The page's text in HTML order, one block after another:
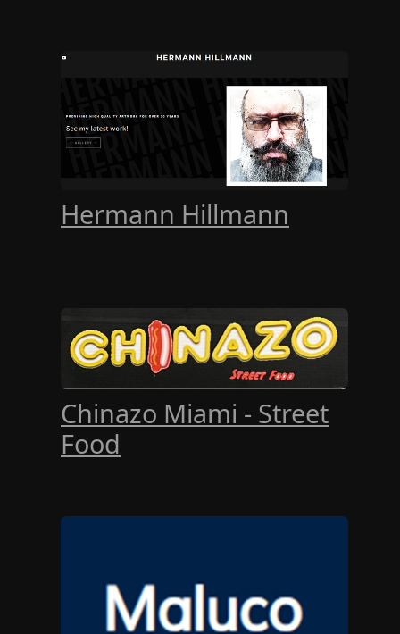
Hermann Hillmann
Chinazo Miami - Street
Food